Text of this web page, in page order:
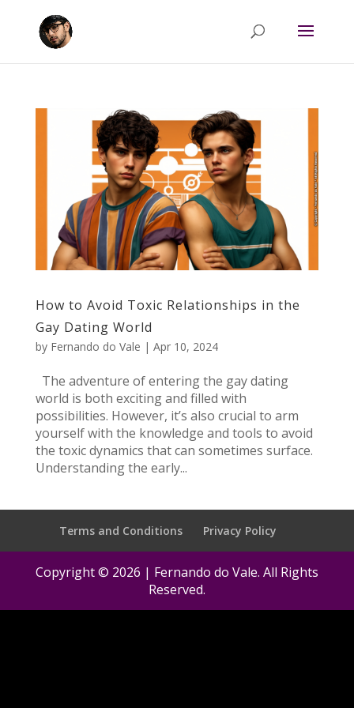
How to Avoid Toxic Relationships in the
Gay Dating World
by Fernando do Vale | Apr 10, 2024
The adventure of entering the gay dating
world is both exciting and filled with
possibilities. However, it’s also crucial to arm
yourself with the knowledge and tools to avoid
the toxic dynamics that can sometimes surface.
Understanding the early...
Terms and Conditions Privacy Policy
Copyright © 2026 | Fernando do Vale. All Rights
Reserved.